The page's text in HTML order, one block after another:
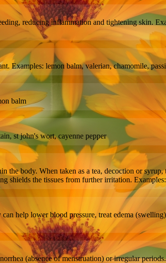
reducing inflammation and tightening skin.
Examples: lemon balm, valerian, chamomile,
balm
st john's wort, cayenne pepper
the body. When taken as a tea, decoction or
shields the tissues from further irritation.
help lower blood pressure, treat edema
(absence of menstruation) or irregular